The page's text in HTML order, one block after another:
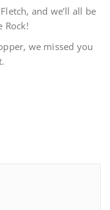
and we’ll all be
Rock!
we missed you